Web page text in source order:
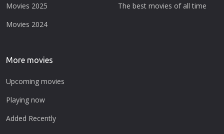
Movies 2025
Movies 2024
The best movies of all time
More movies
Upcoming movies
Playing now
Added Recently